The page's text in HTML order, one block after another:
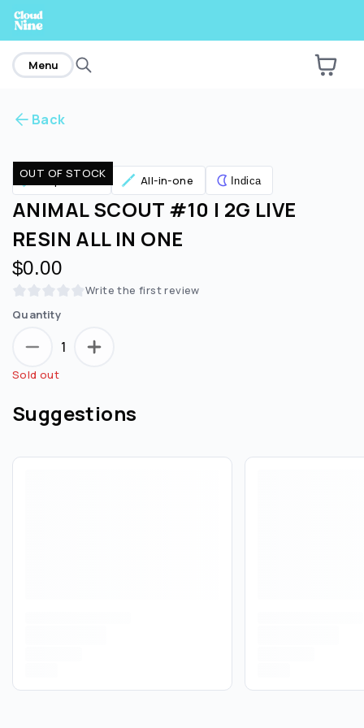
Are you over21?
No Yes
home
Menu
Back
OUT OF STOCK
Vaporizers All-in-one Indica
ANIMAL SCOUT #10 | 2G LIVE
RESIN ALL IN ONE
$0.00
Write the first review
Quantity
1
Sold out
Suggestions